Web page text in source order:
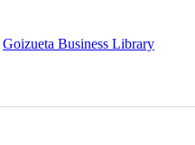
Goizueta Business Library